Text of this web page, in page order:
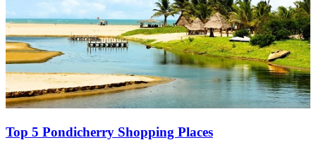
Top 5 Pondicherry Shopping Places